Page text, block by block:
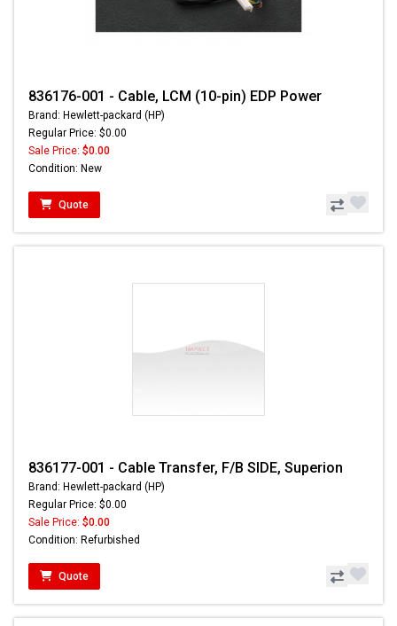
836176-001 - Cable, LCM (10-pin) EDP Power
Brand: Hewlett-packard (HP)
Regular Price: $0.00
Sale Price: $0.00
Condition: New
Quote
836177-001 - Cable Transfer, F/B SIDE, Superion
Brand: Hewlett-packard (HP)
Regular Price: $0.00
Sale Price: $0.00
Condition: Refurbished
Quote